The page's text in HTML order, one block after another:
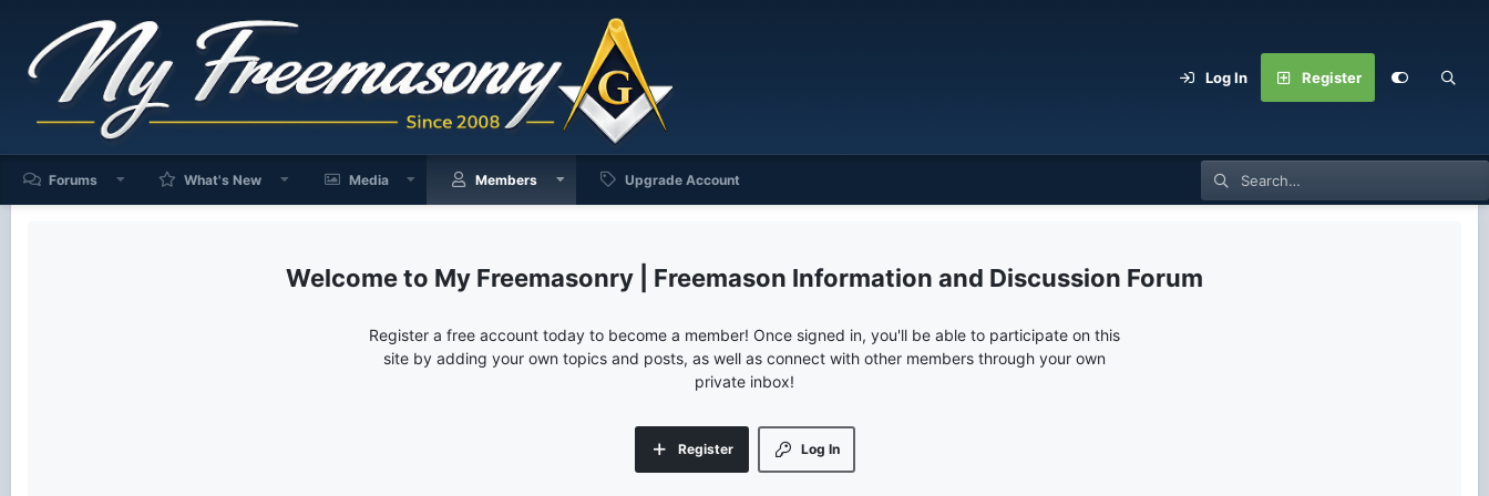
Log In Register
Forums What's New Media Members Upgrade Account
My Freemasonry | Freemason Information and Discussion Forum
Register a free account today to become a member! Once signed in, you'll be able to participate on this
site by adding your own topics and posts, as well as connect with other members through your own
private inbox!
Log In
Register